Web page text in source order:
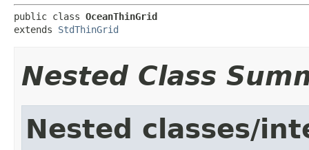
public class OceanThinGrid
extends StdThinGrid
Nested Class
Nested classes/